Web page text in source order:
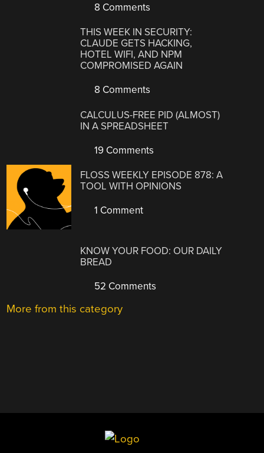
8 Comments
THIS WEEK IN SECURITY:
CLAUDE GETS HACKING,
HOTEL WIFI, AND NPM
COMPROMISED AGAIN
8 Comments
CALCULUS-FREE PID (ALMOST)
IN A SPREADSHEET
19 Comments
FLOSS WEEKLY EPISODE 878: A
TOOL WITH OPINIONS
1 Comment
KNOW YOUR FOOD: OUR DAILY
BREAD
52 Comments
More from this category